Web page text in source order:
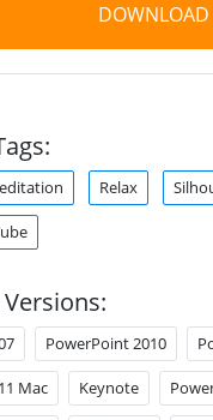
DOWNLOAD
Relax
PowerPoint 2010
Mac Keynote